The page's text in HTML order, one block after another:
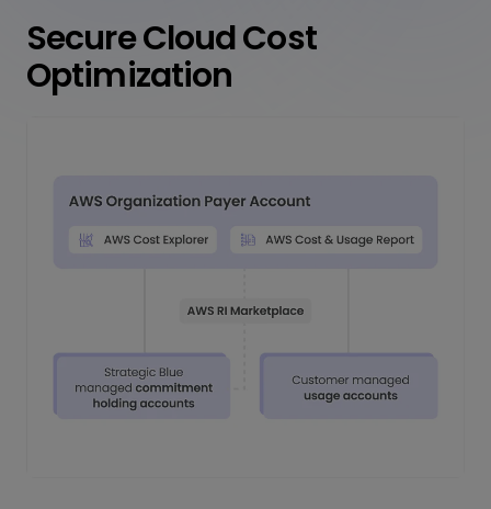
Secure Cloud Cost
Optimization